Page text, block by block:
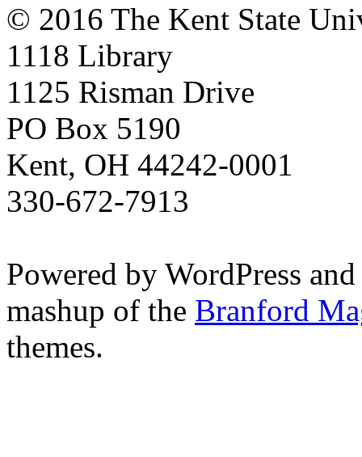
© 2016 The Kent State
1118 Library
1125 Risman Drive
PO Box 5190
Kent, OH 44242-0001
330-672-7913
Powered by WordPress
mashup of the Branford
themes.